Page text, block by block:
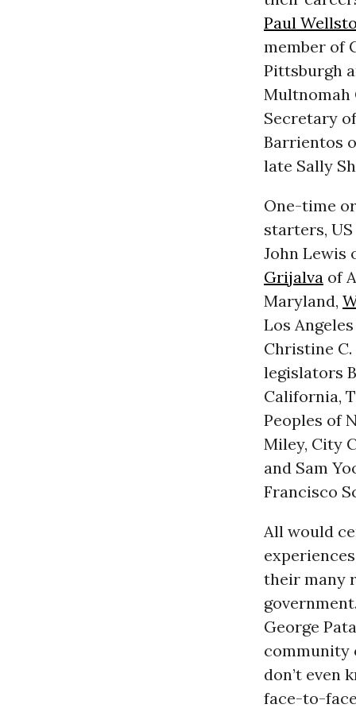
Paul
member of
Pittsburgh
Multnomah
Secretary
Barrientos
late Sally
One-time
starters,
John Lewis
Grijalvaof
Maryland,
Los
Christine
legislators
California,
Peoples of
Miley, City
and Sam
Francisco
All would
their many
George
community
don’t even
face-to-